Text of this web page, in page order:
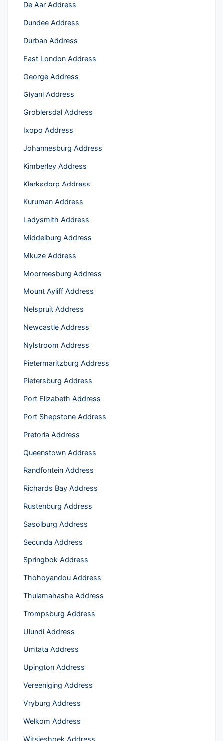
De Aar Address
Dundee Address
Durban Address
East London Address
George Address
Giyani Address
Groblersdal Address
Ixopo Address
Johannesburg Address
Kimberley Address
Klerksdorp Address
Kuruman Address
Ladysmith Address
Middelburg Address
Mkuze Address
Moorreesburg Address
Mount Ayliff Address
Nelspruit Address
Newcastle Address
Nylstroom Address
Pietermaritzburg Address
Pietersburg Address
Port Elizabeth Address
Port Shepstone Address
Pretoria Address
Queenstown Address
Randfontein Address
Richards Bay Address
Rustenburg Address
Sasolburg Address
Secunda Address
Springbok Address
Thohoyandou Address
Thulamahashe Address
Trompsburg Address
Ulundi Address
Umtata Address
Upington Address
Vereeniging Address
Vryburg Address
Welkom Address
Witsieshoek Address